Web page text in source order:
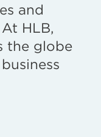
and
HLB,
the globe